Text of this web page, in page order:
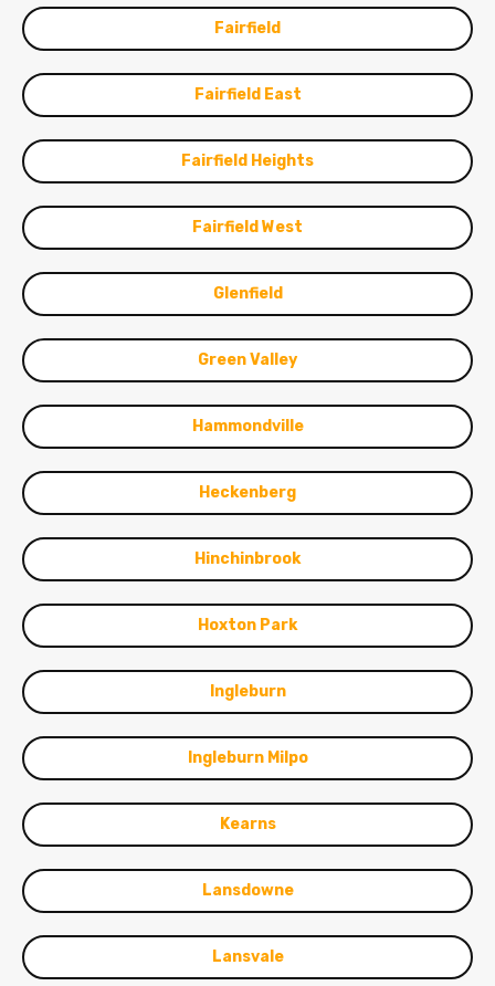
Fairfield
Fairfield East
Fairfield Heights
Fairfield West
Glenfield
Green Valley
Hammondville
Heckenberg
Hinchinbrook
Hoxton Park
Ingleburn
Ingleburn Milpo
Kearns
Lansdowne
Lansvale